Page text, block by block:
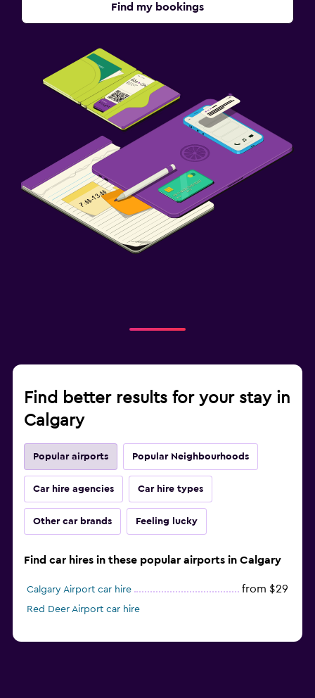
Find my bookings
Find better results for your stay in
Calgary
Popular airports Popular Neighbourhoods
Car hire agencies Car hire types
Other car brands Feeling lucky
Find car hires in these popular airports in Calgary
Calgary Airport car hire from $29
Red Deer Airport car hire